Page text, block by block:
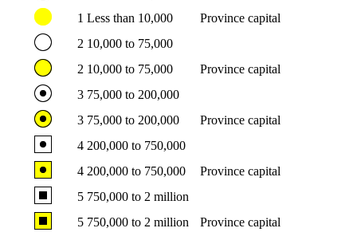
1 Less than 10,000
Province capital
2 10,000 to 75,000
2 10,000 to 75,000
Province capital
3 75,000 to 200,000
3 75,000 to 200,000
Province capital
4 200,000 to 750,000
4 200,000 to 750,000
Province capital
5 750,000 to 2 million
5 750,000 to 2 million
Province capital